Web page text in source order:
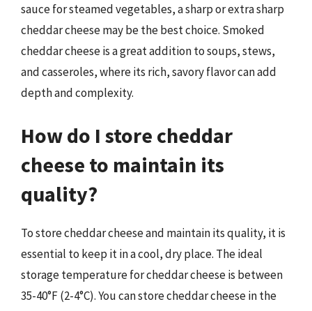
sauce for steamed vegetables, a sharp or extra sharp
cheddar cheese may be the best choice. Smoked
cheddar cheese is a great addition to soups, stews,
and casseroles, where its rich, savory flavor can add
depth and complexity.
How do I store cheddar
cheese to maintain its
quality?
To store cheddar cheese and maintain its quality, it is
essential to keep it in a cool, dry place. The ideal
storage temperature for cheddar cheese is between
35-40°F (2-4°C). You can store cheddar cheese in the